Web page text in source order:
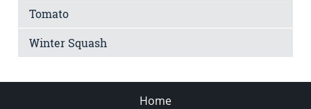
Tomato
Winter Squash
Home